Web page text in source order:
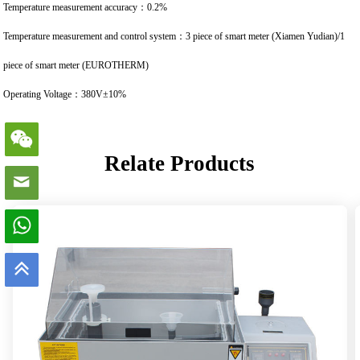
Temperature measurement accuracy：0.2%
Temperature measurement and control system：3 piece of smart meter (Xiamen Yudian)/1
piece of smart meter (EUROTHERM)
Operating Voltage：380V±10%
Relate Products